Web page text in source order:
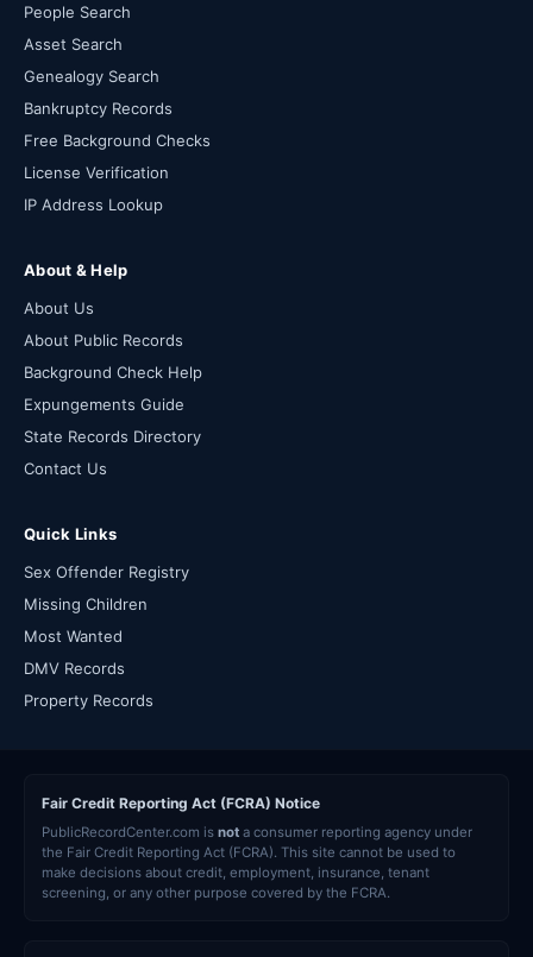
People Search
Asset Search
Genealogy Search
Bankruptcy Records
Free Background Checks
License Verification
IP Address Lookup
About & Help
About Us
About Public Records
Background Check Help
Expungements Guide
State Records Directory
Contact Us
Quick Links
Sex Offender Registry
Missing Children
Most Wanted
DMV Records
Property Records
Fair Credit Reporting Act (FCRA) Notice
PublicRecordCenter.com is not a consumer reporting agency under
the Fair Credit Reporting Act (FCRA). This site cannot be used to
make decisions about credit, employment, insurance, tenant
screening, or any other purpose covered by the FCRA.